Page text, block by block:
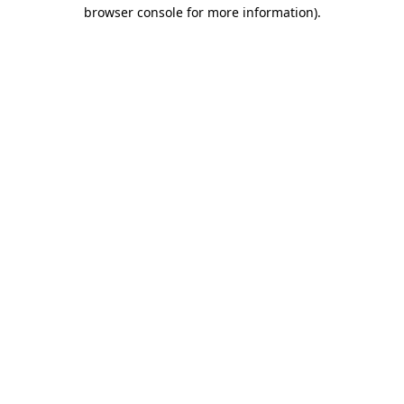
browser console for more information).